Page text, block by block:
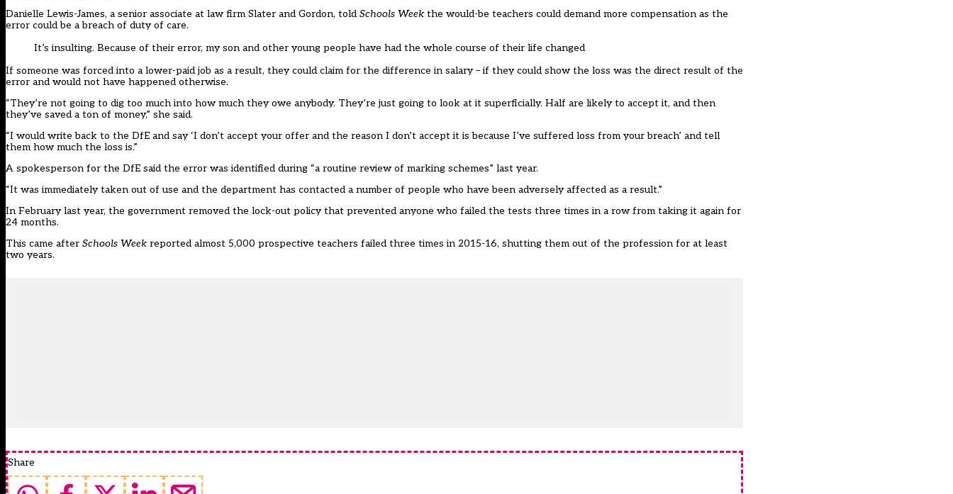
Danielle Lewis-James, a senior associate at law firm Slater and Gordon, told Schools Week the would-be teachers could demand more compensation as the
error could be a breach of duty of care.
It’s insulting. Because of their error, my son and other young people have had the whole course of their life changed
If someone was forced into a lower-paid job as a result, they could claim for the difference in salary – if they could show the loss was the direct result of the
error and would not have happened otherwise.
“They’re not going to dig too much into how much they owe anybody. They’re just going to look at it superficially. Half are likely to accept it, and then
they’ve saved a ton of money,” she said.
“I would write back to the DfE and say ‘I don’t accept your offer and the reason I don’t accept it is because I’ve suffered loss from your breach’ and tell
them how much the loss is.”
A spokesperson for the DfE said the error was identified during “a routine review of marking schemes” last year.
“It was immediately taken out of use and the department has contacted a number of people who have been adversely affected as a result.”
In February last year, the government removed the lock-out policythat prevented anyone who failed the tests three times in a row from taking it again for
24 months.
This came after Schools Week reported almost 5,000 prospective teachers failed three times in 2015-16, shutting them out of the profession for at least
two years.
Share